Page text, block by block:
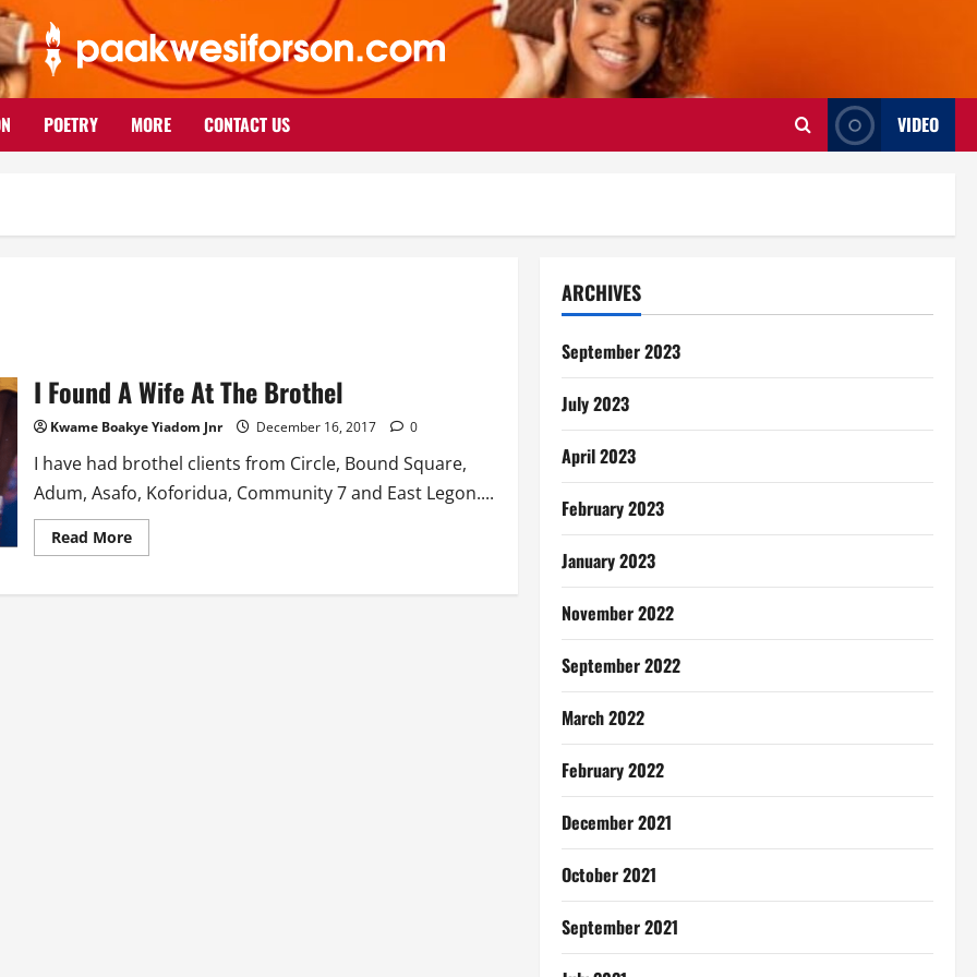
POETRY MORE CONTACT US VIDEO
I Found A Wife At The Brothel
Kwame Boakye Yiadom Jnr December 16, 2017 0
I have had brothel clients from Circle, Bound Square,
Adum, Asafo, Koforidua, Community 7 and East Legon....
Read MoreRead
more
Found
ARCHIVES
September 2023
July 2023
April 2023
February 2023
January 2023
November 2022
September 2022
March 2022
February 2022
December 2021
October 2021
September 2021